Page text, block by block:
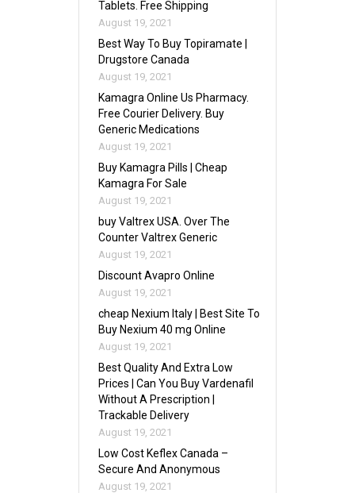
Tablets. Free Shipping
August 19, 2021
Best Way To Buy Topiramate |
Drugstore Canada
August 19, 2021
Kamagra Online Us Pharmacy.
Free Courier Delivery. Buy
Generic Medications
August 19, 2021
Buy Kamagra Pills | Cheap
Kamagra For Sale
August 19, 2021
buy Valtrex USA. Over The
Counter Valtrex Generic
August 19, 2021
Discount Avapro Online
August 19, 2021
cheap Nexium Italy | Best Site To
Buy Nexium 40 mg Online
August 19, 2021
Best Quality And Extra Low
Prices | Can You Buy Vardenafil
Without A Prescription |
Trackable Delivery
August 19, 2021
Low Cost Keflex Canada –
Secure And Anonymous
August 19, 2021